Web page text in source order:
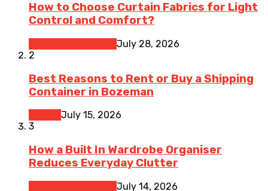
How to Choose Curtain Fabrics for Light
Control and Comfort?
July 28, 2026
2
Best Reasons to Rent or Buy a Shipping
Container in Bozeman
July 15, 2026
3
How a Built In Wardrobe Organiser
Reduces Everyday Clutter
July 14, 2026